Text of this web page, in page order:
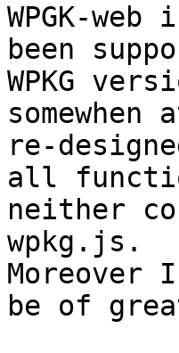
WPGK-
been
WPKG
re-
all
neither
wpkg.js.
Moreover
be of